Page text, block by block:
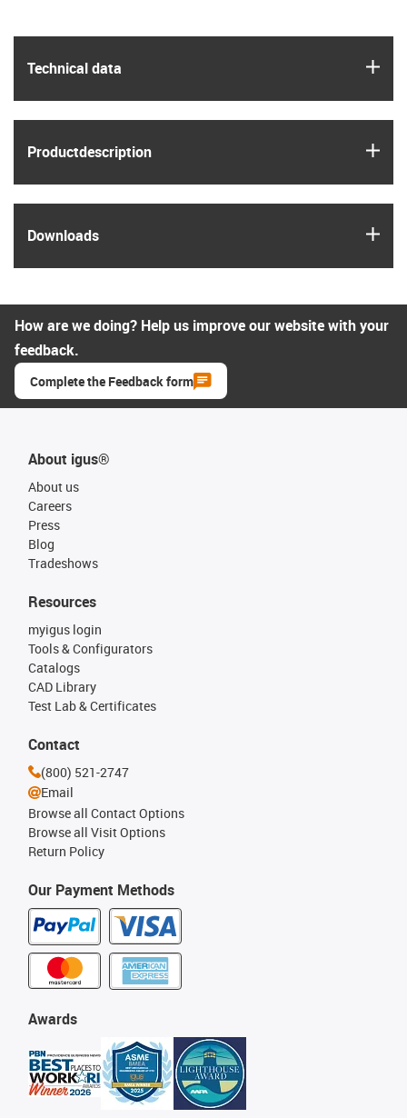
Technical data
Product­description
Downloads
How are we doing? Help us improve our website with your
feedback.
Complete the Feedback form
About igus®
About us
Careers
Press
Blog
Tradeshows
Our Payment Methods
Resources
myigus login
Tools & Configurators
Catalogs
CAD Library
Test Lab & Certificates
Awards
Contact
(800) 521-2747
Email
Browse all Contact Options
Browse all Visit Options
Return Policy